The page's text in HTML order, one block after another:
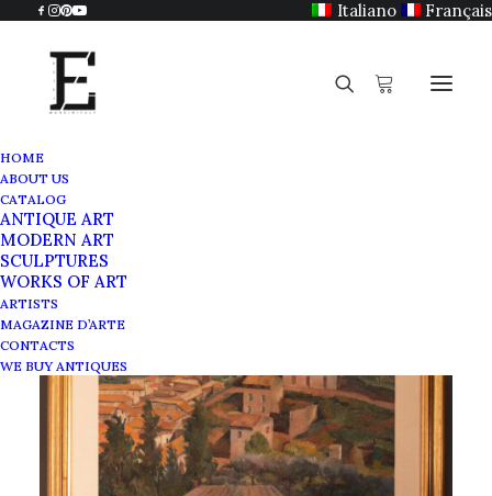
Italiano Français
HOME
ABOUT US
CATALOG
ANTIQUE ART
MODERN ART
SCULPTURES
WORKS OF ART
ARTISTS
MAGAZINE D’ARTE
CONTACTS
WE BUY ANTIQUES